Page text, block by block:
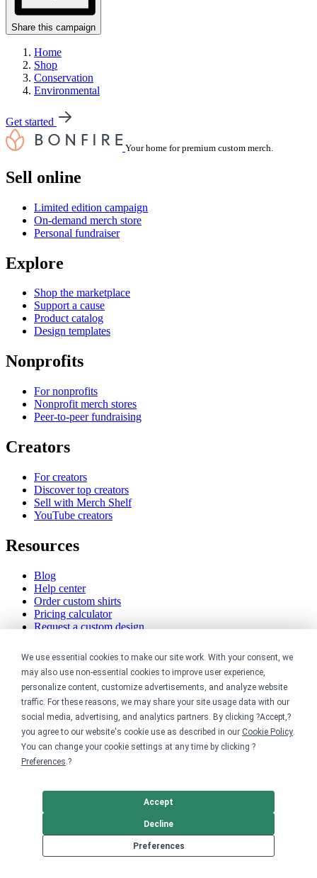
We use essential cookies to make our site work. With your consent, we
may also use non-essential cookies to improve user experience,
personalize content, customize advertisements, and analyze website
traffic. For these reasons, we may share your site usage data with our
social media, advertising, and analytics partners. By clicking ?Accept,?
you agree to our website's cookie use as described in our Cookie Policy.
You can change your cookie settings at any time by clicking ?
Preferences.?
Preferences
Decline
Accept
Share this campaign
Home
Shop
Conservation
Environmental
Get started
Your home for premium custom merch.
Sell online
Limited edition campaign
On-demand merch store
Personal fundraiser
Explore
Shop the marketplace
Support a cause
Product catalog
Design templates
Nonprofits
For nonprofits
Nonprofit merch stores
Peer-to-peer fundraising
Creators
For creators
Discover top creators
Sell with Merch Shelf
YouTube creators
Resources
Blog
Help center
Order custom shirts
Pricing calculator
Request a custom design
Track my order
Company
Careers
Contact
Reviews
Accessibility